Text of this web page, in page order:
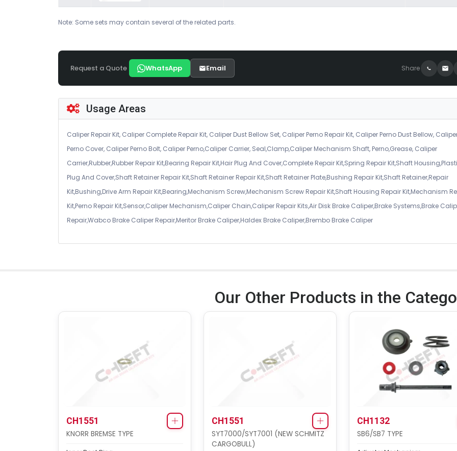
Note: Some sets may contain several of the related parts.
Request a Quote WhatsApp Email Share
Usage Areas
Caliper Repair Kit, Caliper Complete Repair Kit, Caliper Dust Bellow Set, Caliper Perno Repair Kit, Caliper Perno Dust Bellow,
Perno Cover, Caliper Perno Bolt, Caliper Perno,Caliper Carrier, Seal,Clamp,Caliper Mechanism Shaft, Perno,Grease, Caliper
Carrier,Rubber,Rubber Repair Kit,Bearing Repair Kit,Hair Plug And Cover,Complete Repair Kit,Spring Repair Kit,Shaft
Plug And Cover,Shaft Retainer Repair Kit,Shaft Retainer Repair Kit,Shaft Retainer Plate,Bushing Repair Kit,Shaft Retainer,Repair
Kit,Bushing,Drive Arm Repair Kit,Bearing,Mechanism Screw,Mechanism Screw Repair Kit,Shaft Housing Repair Kit,Mechanism
Kit,Perno Repair Kit,Sensor,Caliper Mechanism,Caliper Chain,Caliper Repair Kits,Air Disk Brake Caliper,Brake Systems,Brake
Repair,Wabco Brake Caliper Repair,Meritor Brake Caliper,Haldex Brake Caliper,Brembo Brake Caliper
Our Other Products in the
CH1551
KNORR BREMSE TYPE
CH1551
SYT7000/SYT7001 (NEW SCHMITZ
CARGOBULL)
CH1132
SB6/SB7 TYPE